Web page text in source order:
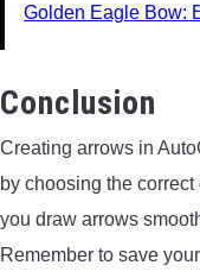
Golden Eagle Bow:
Conclusion
Creating arrows in
by choosing the
you draw arrows
Remember to save